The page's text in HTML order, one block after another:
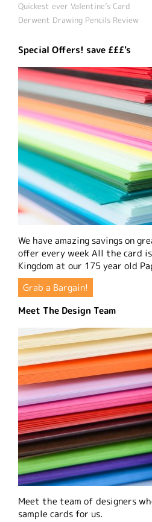
Quickest ever Valentine’s Card
Derwent Drawing Pencils Review
Special Offers! save £££'s
We have amazing savings on
offer every week All the card
Kingdom at our 175 year old
Grab a Bargain!
Meet The Design Team
Meet the team of designers
sample cards for us.